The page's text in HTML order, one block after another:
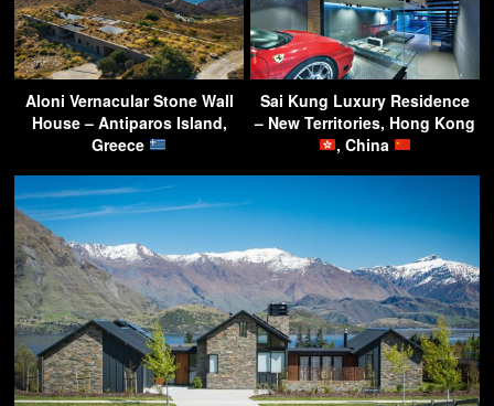
Aloni Vernacular Stone Wall
House – Antiparos Island,
Greece
Sai Kung Luxury Residence
– New Territories, Hong Kong
, China